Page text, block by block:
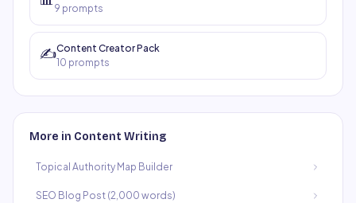
9 prompts
✍️Content Creator Pack
10 prompts
More in Content Writing
Topical Authority Map Builder
SEO Blog Post (2,000 words)